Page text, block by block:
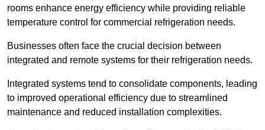
rooms enhance energy efficiency while providing reliable
temperature control for commercial refrigeration needs.
Businesses often face the crucial decision between
integrated and remote systems for their refrigeration needs.
Integrated systems tend to consolidate components, leading
to improved operational efficiency due to streamlined
maintenance and reduced installation complexities.